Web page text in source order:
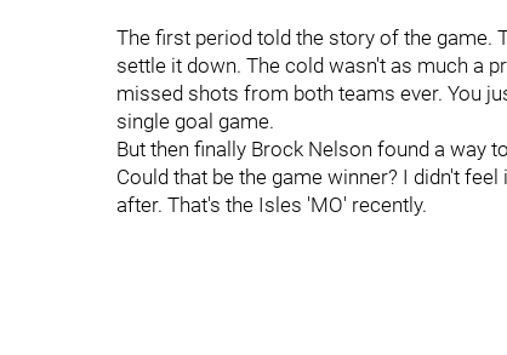
The first period told the story of the game.
settle it down. The cold wasn't as much a
missed shots from both teams ever. You
single goal game.
But then finally Brock Nelson found a way
Could that be the game winner? I didn't
after. That's the Isles 'MO' recently.